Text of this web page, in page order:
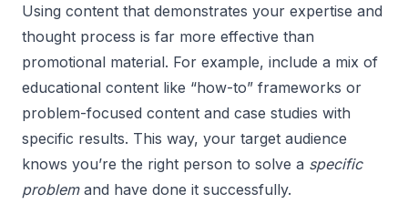
Using content that demonstrates your expertise and
thought process is far more effective than
promotional material. For example, include a mix of
educational content like “how-to” frameworks or
problem-focused content and case studies with
specific results. This way, your target audience
knows you’re the right person to solve a specific
problem and have done it successfully.